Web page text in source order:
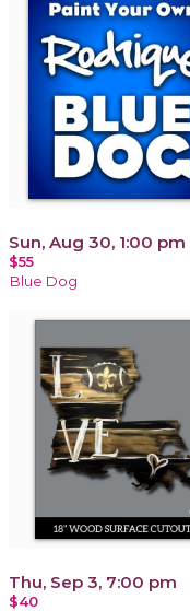
Sun, Aug 30, 1:00 pm
$55
Blue Dog
Thu, Sep 3, 7:00 pm
$40